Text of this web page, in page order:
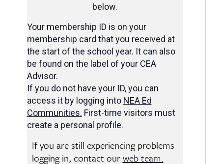
below.
Your membership ID is on your
membership card that you received at
the start of the school year. It can also
be found on the label of your CEA
Advisor.
If you do not have your ID, you can
access it by logging into NEA Ed
Communities. First-time visitors must
create a personal profile.
If you are still experiencing problems
logging in, contact ourweb team.